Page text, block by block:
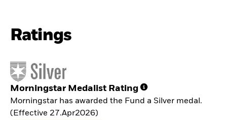
Ratings
Morningstar Medalist Rating
Morningstar has awarded the Fund a Silver medal.
(Effective 27.Apr2026)